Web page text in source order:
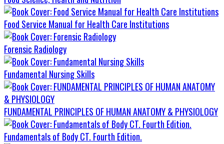
Food Service Manual for Health Care Institutions
Forensic Radiology
Fundamental Nursing Skills
FUNDAMENTAL PRINCIPLES OF HUMAN ANATOMY & PHYSIOLOGY
Fundamentals of Body CT. Fourth Edition.